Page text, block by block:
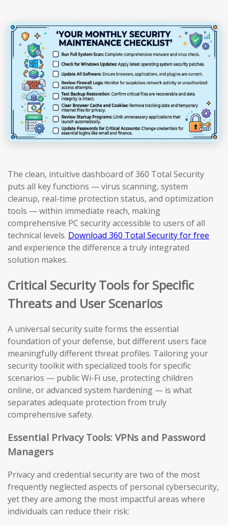
The clean, intuitive dashboard of 360 Total Security
puts all key functions — virus scanning, system
cleanup, real-time protection status, and optimization
tools — within immediate reach, making
comprehensive PC security accessible to users of all
technical levels. Download 360 Total Security for free
and experience the difference a truly integrated
solution makes.
Critical Security Tools for Specific
Threats and User Scenarios
A universal security suite forms the essential
foundation of your defense, but different users face
meaningfully different threat profiles. Tailoring your
security toolkit with specialized tools for specific
scenarios — public Wi-Fi use, protecting children
online, or advanced system hardening — is what
separates adequate protection from truly
comprehensive safety.
Essential Privacy Tools: VPNs and Password
Managers
Privacy and credential security are two of the most
frequently neglected aspects of personal cybersecurity,
yet they are among the most impactful areas where
individuals can reduce their risk: